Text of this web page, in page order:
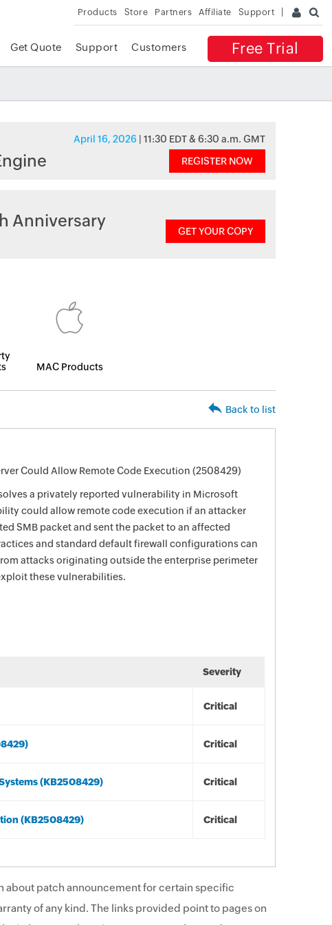
Products Store Partners Affiliate Support
Free Trial
Get Quote Support Customers
April 16, 2026 | 11:30 EDT & 6:30 a.m. GMT
REGISTER NOW
Anniversary
GET YOUR COPY
MAC Products
Back to list
Could Allow Remote Code Execution (2508429)
a privately reported vulnerability in Microsoft
could allow remote code execution if an attacker
SMB packet and sent the packet to an affected
and standard default firewall configurations can
attacks originating outside the enterprise perimeter
these vulnerabilities.
Severity
Critical
Critical
(KB2508429) Critical
(KB2508429) Critical
about patch announcement for certain specific
of any kind. The links provided point to pages on